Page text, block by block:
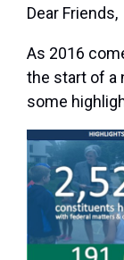
Dear Friends,
As 2016
the start of a
some